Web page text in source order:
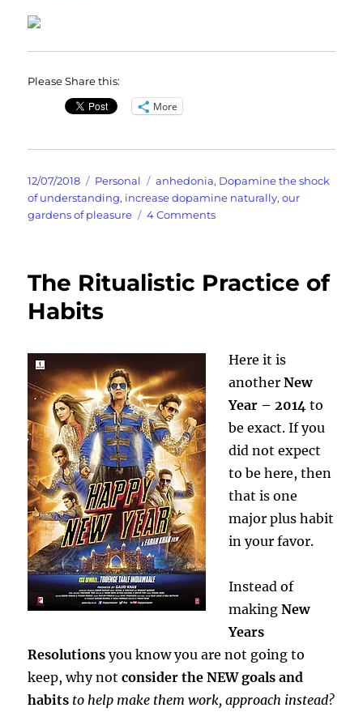
Please Share this:
More
Posted
on
12/07/2018 Categories
Personal Tags
anhedonia, Dopamine the shock
of understanding, increase dopamine naturally,our
gardens of pleasure
4 Commentson
Boost
The Ritualistic Practice of
Habits
Here it is
anotherNew
Year – 2014 to
be exact. If you
did not expect
to be here, then
that is one
major plus habit
in your favor.
Instead of
makingNew
Years
Resolutions you know you are not going to
keep, why notconsider the NEW goals and
habits to help make them work, approach instead?